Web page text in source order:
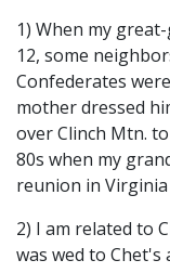
1) When my
12, some
Confederates
mother dressed
over Clinch Mtn.
80s when my
reunion in
2) I am related to
was wed to Chet's